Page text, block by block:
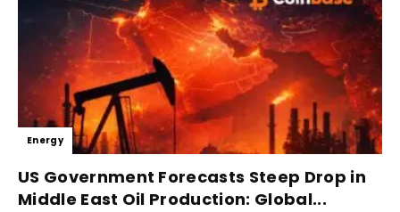
Energy
US Government Forecasts Steep Drop in
Middle East Oil Production: Global...